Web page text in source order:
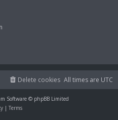
All times are UTC
Delete cookies
Software © phpBB Limited
| Terms